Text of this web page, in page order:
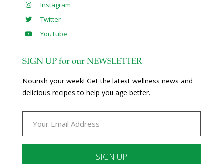
Instagram
Twitter
YouTube
SIGN UP for our NEWSLETTER
Nourish your week! Get the latest wellness news and
delicious recipes to help you age better.